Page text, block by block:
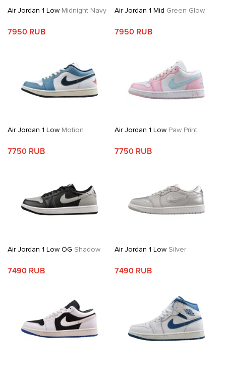
Air Jordan 1 Low Midnight Navy
7950 RUB
Air Jordan 1 Mid Green Glow
7950 RUB
Air Jordan 1 Low Motion
7750 RUB
Air Jordan 1 LowPaw Print
7750 RUB
Air Jordan 1 Low OG Shadow
7490 RUB
Air Jordan 1 LowSilver
7490 RUB